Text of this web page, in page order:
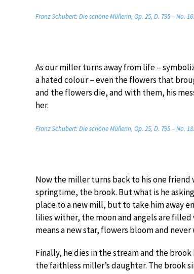
Franz Schubert: Die schöne Müllerin, Op. 25, D. 795 – No.
As our miller turns away from life –
a hated colour – even the flowers that
and the flowers die, and with them, his
her.
Franz Schubert: Die schöne Müllerin, Op. 25, D. 795 – No.
Now the miller turns back to his one friend
springtime, the brook. But what is he
place to a new mill, but to take him away
lilies wither, the moon and angels are
means a new star, flowers bloom and
Finally, he dies in the stream and the
the faithless miller’s daughter. The brook